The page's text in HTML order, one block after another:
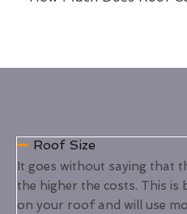
Roof Size
It goes without saying that
the higher the costs. This is
on your roof and will use